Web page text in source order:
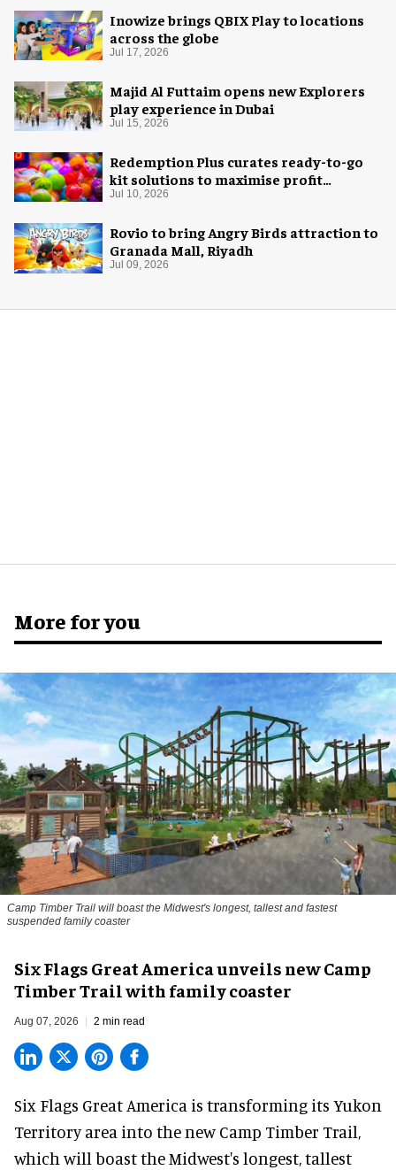
Inowize brings QBIX Play to locations
across the globe
Jul 17, 2026
Majid Al Futtaim opens new Explorers
play experience in Dubai
Jul 15, 2026
Redemption Plus curates ready-to-go
kit solutions to maximise profit
potential of game rooms
Jul 10, 2026
Rovio to bring Angry Birds attraction to
Granada Mall, Riyadh
Jul 09, 2026
More for you
Camp Timber Trail will boast the Midwest's longest, tallest and fastest
suspended family coaster
Six Flags Great America unveils new Camp
Timber Trail with family coaster
Aug 07, 2026 2 min read
Six Flags Great America is transforming its Yukon
Territory area into the new Camp Timber Trail,
which will boast the Midwest's longest, tallest